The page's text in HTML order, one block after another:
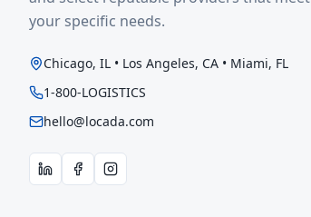
your specific needs.
Chicago, IL • Los Angeles, CA • Miami, FL
1-800-LOGISTICS
hello@locada.com